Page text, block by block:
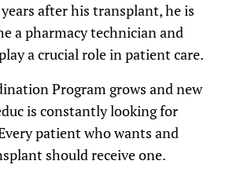
after his transplant, he is
a pharmacy technician and
a crucial role in patient care.
Program grows and new
is constantly looking for
patient who wants and
should receive one.